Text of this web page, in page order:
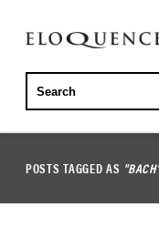
ELOQUENCE
CLASSICS
POSTS TAGGED AS